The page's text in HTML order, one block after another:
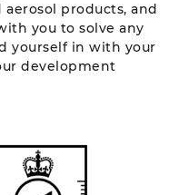
products, and
you to solve any
yourself in with your
development